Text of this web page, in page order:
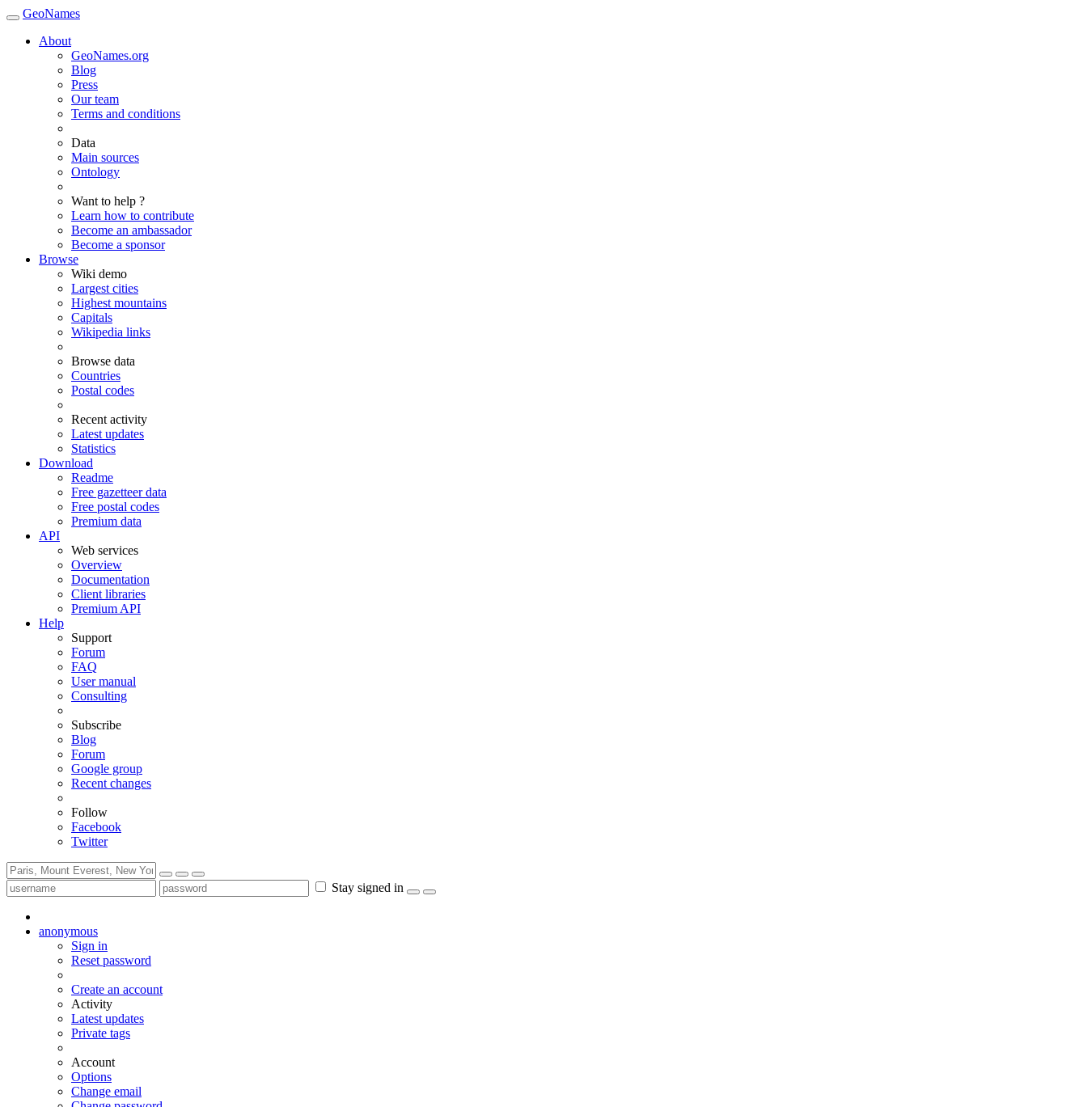
GeoNames
About
GeoNames.org
Blog
Press
Our team
Terms and conditions
Data
Main sources
Ontology
Want to help ?
Learn how to contribute
Become an ambassador
Become a sponsor
Browse
Wiki demo
Largest cities
Highest mountains
Capitals
Wikipedia links
Browse data
Countries
Postal codes
Recent activity
Latest updates
Statistics
Download
Readme
Free gazetteer data
Free postal codes
Premium data
API
Web services
Overview
Documentation
Client libraries
Premium API
Help
Support
Forum
FAQ
User manual
Consulting
Subscribe
Blog
Forum
Google group
Recent changes
Follow
Facebook
Twitter
Stay signed in
anonymous
Sign in
Reset password
Create an account
Activity
Latest updates
Private tags
Account
Options
Change email